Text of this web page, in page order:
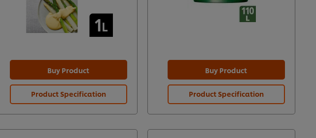
Buy Product
Product Specification
Buy Product
Product Specification